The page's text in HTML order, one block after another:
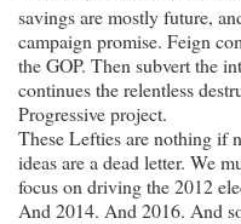
savings are mostly future,
campaign promise. Feign
the GOP. Then subvert the
continues the relentless
Progressive project.
These Lefties are nothing if
ideas are a dead letter. We
focus on driving the 2012
And 2014. And 2016. And